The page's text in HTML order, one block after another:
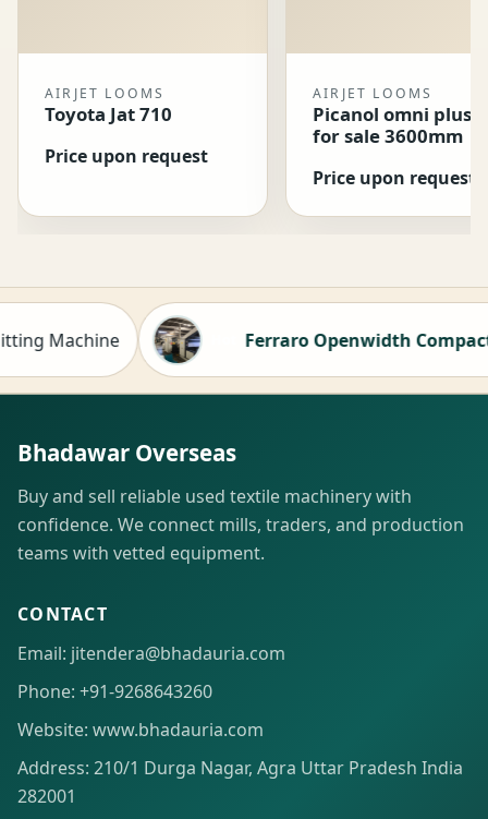
AIRJET LOOMS
Toyota Jat 710
Price upon request
AIRJET LOOMS
Picanol omni plus
for sale 3600mm
Price upon request
Hot Ferraro Openwidth Compactor for
Bhadawar Overseas
Buy and sell reliable used textile machinery with
confidence. We connect mills, traders, and production
teams with vetted equipment.
CONTACT
Email: jitendera@bhadauria.com
Phone: +91-9268643260
Website: www.bhadauria.com
Address: 210/1 Durga Nagar, Agra Uttar Pradesh India
282001